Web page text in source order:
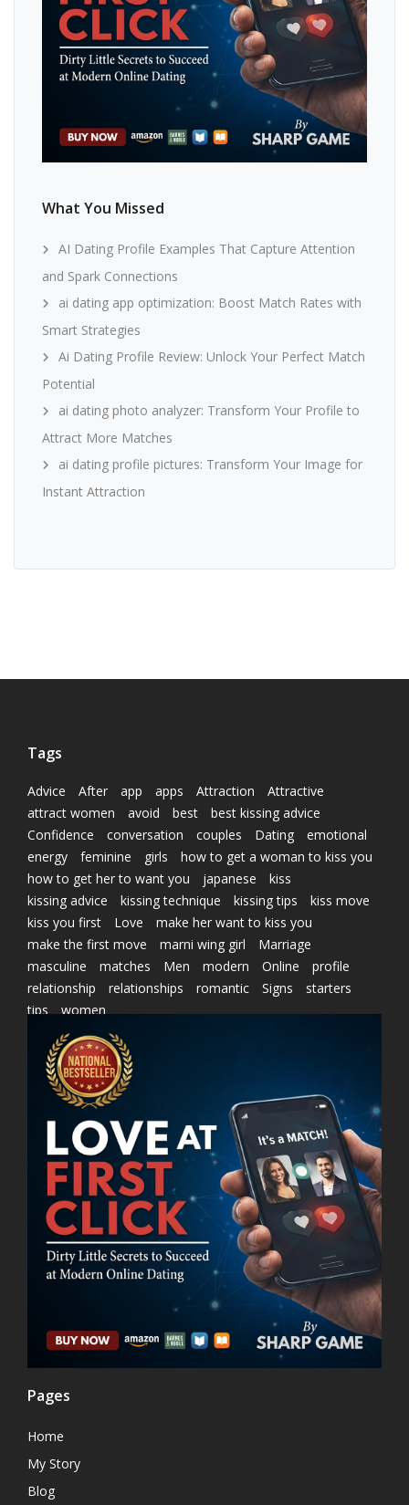
What You Missed
AI Dating Profile Examples That Capture Attention
and Spark Connections
ai dating app optimization: Boost Match Rates with
Smart Strategies
Ai Dating Profile Review: Unlock Your Perfect Match
Potential
ai dating photo analyzer: Transform Your Profile to
Attract More Matches
ai dating profile pictures: Transform Your Image for
Instant Attraction
Tags
Advice After app apps Attraction
Attractive
attract women
avoid best
best kissing advice
Confidence
conversation couples Dating
emotional
energy
feminine girls
how to get a woman to kiss you
how to get her to want you
japanese
kiss
kissing advice
kissing technique kissing tips
kiss move
kiss you first
Love
make her want to kiss you
make the first move
marni wing girl
Marriage
masculine
matches Men modern Online
profile
relationship
relationships romantic Signs
starters
tips
women
Pages
Home
My Story
Blog